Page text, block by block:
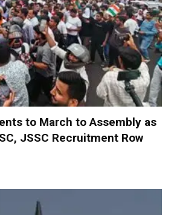
to March to Assembly as
JSSC Recruitment Row